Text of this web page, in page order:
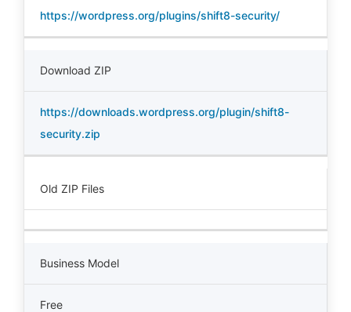
https://wordpress.org/plugins/shift8-security/
Download ZIP
https://downloads.wordpress.org/plugin/shift8-
security.zip
Old ZIP Files
Business Model
Free